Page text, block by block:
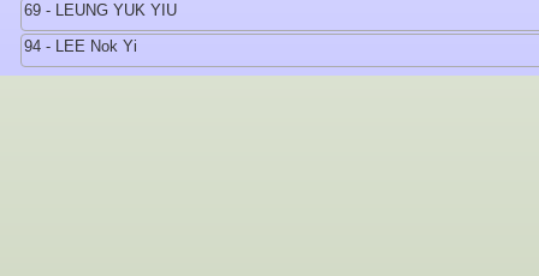
69 - LEUNG YUK YIU
94 - LEE Nok Yi